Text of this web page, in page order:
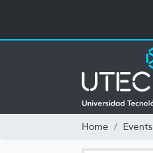
Home Events